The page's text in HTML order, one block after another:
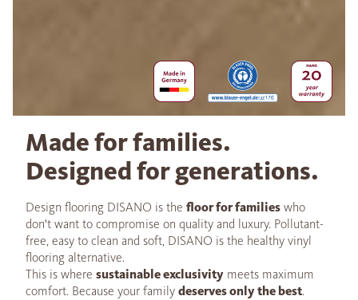
Made for families.
Designed for generations.
Design flooring DISANO is the floor for families who
don't want to compromise on quality and luxury. Pollutant-
free, easy to clean and soft, DISANO is the healthy vinyl
flooring alternative.
This is where sustainable exclusivity meets maximum
comfort. Because your family deserves only the best.